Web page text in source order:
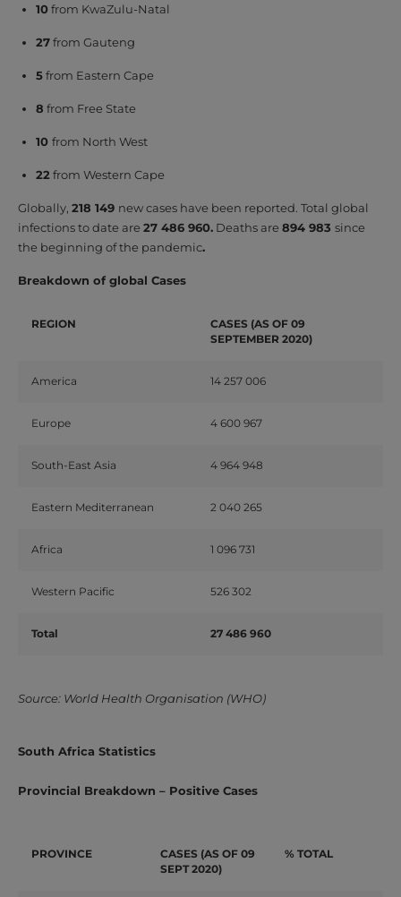
10from KwaZulu-Natal
27from Gauteng
5from Eastern Cape
8 from Free State
10 from North West
22 from Western Cape
Globally, 218 149 new cases have been reported. Total global
infections to date are 27 486 960. Deaths are 894 983 since
the beginning of the pandemic.
Breakdown of global Cases
REGION
CASES (AS OF 09
SEPTEMBER 2020)
America 14 257 006
Europe 4 600 967
South-East Asia 4 964 948
Eastern Mediterranean 2 040 265
Africa 1 096 731
Western Pacific 526 302
Total 27 486 960
Source: World Health Organisation (WHO)
South Africa Statistics
Provincial Breakdown – Positive Cases
PROVINCE
CASES (AS OF 09
SEPT 2020)
% TOTAL